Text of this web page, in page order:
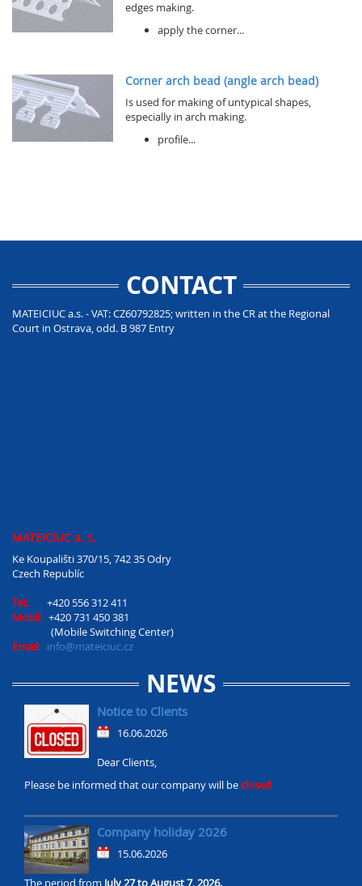
edges making.
apply the corner...
Corner arch bead (angle arch bead)
Is used for making of untypical shapes,
especially in arch making.
profile...
CONTACT
MATEICIUC a.s. - VAT: CZ60792825; written in the CR at the Regional
Court in Ostrava, odd. B 987 Entry
MATEICIUC a. s.
Ke Koupališti 370/15, 742 35 Odry
Czech Republíc
Tel:.
+420 556 312 411
Mobil: +420 731 450 381
(Mobile Switching Center)
Email: info@mateiciuc.cz
NEWS
Notice to Clients
16.06.2026
Dear Clients,
Please be informed that our company will beclosed
Company holiday 2026
15.06.2026
The period from July 27 to August 7, 2026.